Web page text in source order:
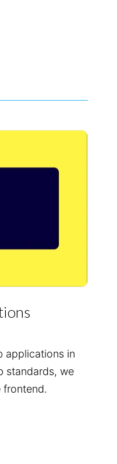
applications in
standards, we